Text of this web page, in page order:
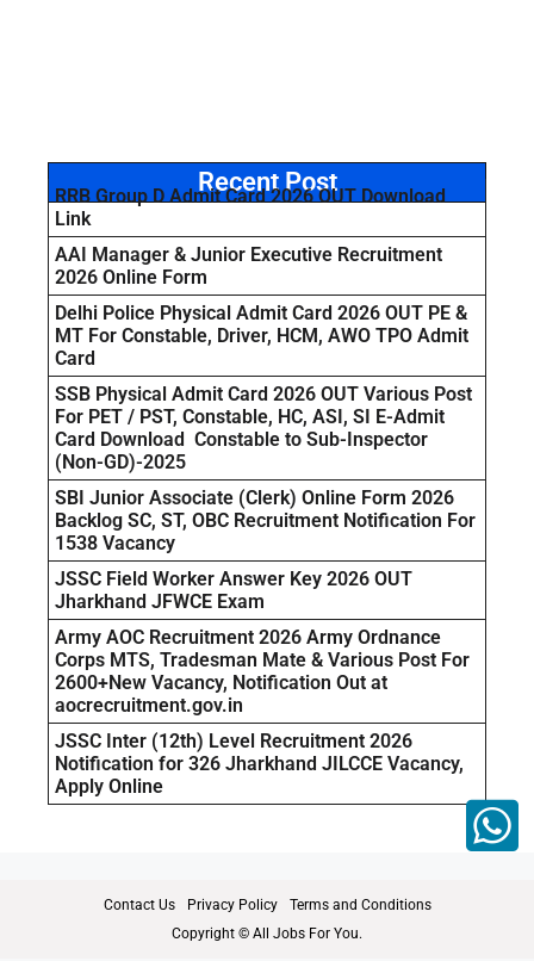
Recent Post
RRB Group D Admit Card 2026 OUT Download
Link
AAI Manager & Junior Executive Recruitment
2026 Online Form
Delhi Police Physical Admit Card 2026 OUT PE &
MT For Constable, Driver, HCM, AWO TPO Admit
Card
SSB Physical Admit Card 2026 OUT Various Post
For PET / PST, Constable, HC, ASI, SI E-Admit
Card Download Constable to Sub-Inspector
(Non-GD)-2025
SBI Junior Associate (Clerk) Online Form 2026
Backlog SC, ST, OBC Recruitment Notification For
1538 Vacancy
JSSC Field Worker Answer Key 2026 OUT
Jharkhand JFWCE Exam
Army AOC Recruitment 2026 Army Ordnance
Corps MTS, Tradesman Mate & Various Post For
2600+New Vacancy, Notification Out at
aocrecruitment.gov.in
JSSC Inter (12th) Level Recruitment 2026
Notification for 326 Jharkhand JILCCE Vacancy,
Apply Online
Contact Us Privacy Policy
Terms and Conditions
Copyright © All Jobs For You.